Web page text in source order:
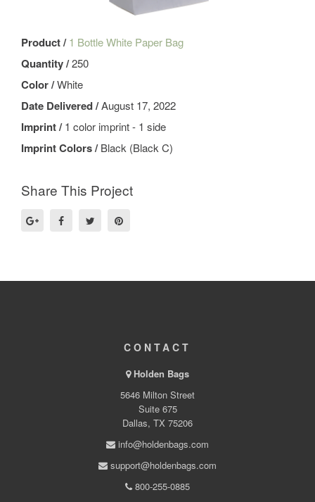
Product /1 Bottle White Paper Bag
Quantity /250
Color /White
Date Delivered /August 17, 2022
Imprint /1 color imprint - 1 side
Imprint Colors /Black (Black C)
Share This Project
CONTACT
Holden Bags
5646 Milton Street
Suite 675
Dallas, TX 75206
info@holdenbags.com
support@holdenbags.com
800-255-0885